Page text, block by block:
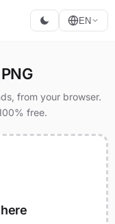
EN
from your browser.
free.